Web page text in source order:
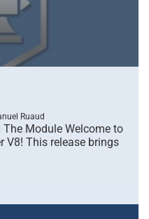
Ruaud
Module Welcome to
V8! This release brings